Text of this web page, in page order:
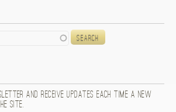
and receive updates each time a new
site.